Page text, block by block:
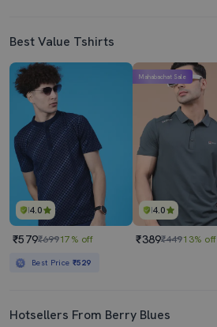
Best Value Tshirts
4.0
₹579₹69917% off
Best Price ₹529
4.0
Mahabachat Sale
₹389₹44913% off
Hotsellers From Berry Blues